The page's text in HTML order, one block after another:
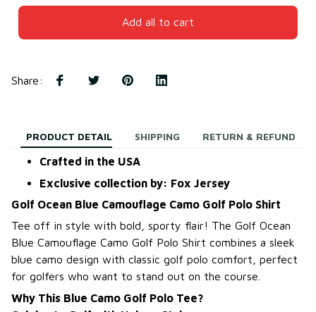
Add all to cart
Share:
PRODUCT DETAIL SHIPPING RETURN & REFUND
Crafted in the USA
Exclusive collection by: Fox Jersey
Golf Ocean Blue Camouflage Camo Golf Polo Shirt
Tee off in style with bold, sporty flair! The Golf Ocean
Blue Camouflage Camo Golf Polo Shirt combines a sleek
blue camo design with classic golf polo comfort, perfect
for golfers who want to stand out on the course.
Why This Blue Camo Golf Polo Tee?